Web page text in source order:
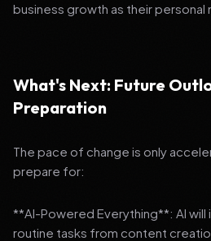
business growth as their personal
What's Next: Future
Preparation
The pace of change is only
prepare for:
**AI-Powered Everything**: AI will
routine tasks from content